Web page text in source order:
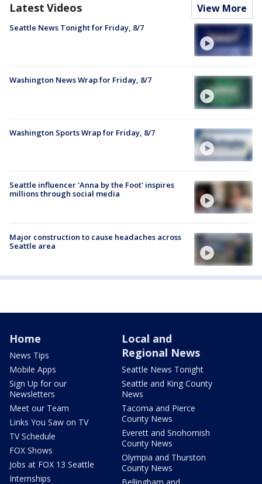
Latest Videos View More
Seattle News Tonight for Friday, 8/7
Washington News Wrap for Friday, 8/7
Washington Sports Wrap for Friday, 8/7
Seattle influencer 'Anna by the Foot' inspires
millions through social media
Major construction to cause headaches across
Seattle area
Home
News Tips
Mobile Apps
Sign Up for our
Newsletters
Meet our Team
Links You Saw on TV
TV Schedule
FOX Shows
Jobs at FOX 13 Seattle
Internships
Local and
Regional News
Seattle News Tonight
Seattle and King County
News
Tacoma and Pierce
County News
Everett and Snohomish
County News
Olympia and Thurston
County News